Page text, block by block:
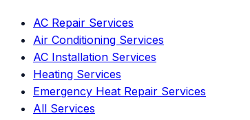
AC Repair Services
Air Conditioning Services
AC Installation Services
Heating Services
Emergency Heat Repair Services
All Services